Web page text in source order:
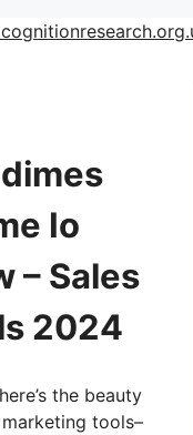
Io
– Sales
2024
the beauty
tools–